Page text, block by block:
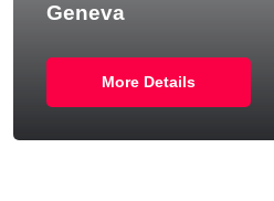
Geneva
More Details